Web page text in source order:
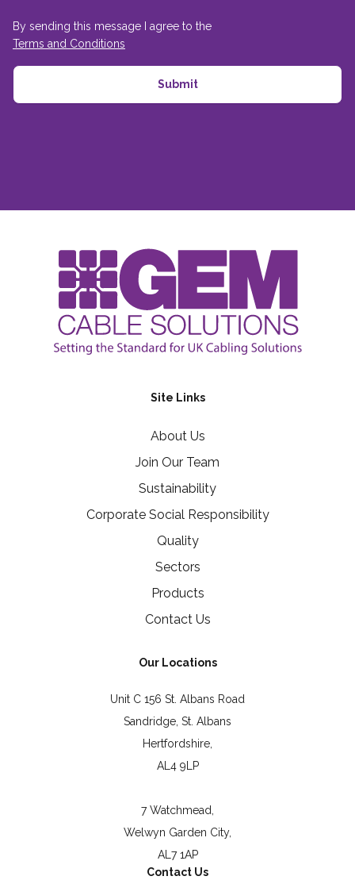
By sending this message I agree to the
Terms and Conditions
Site Links
About Us
Join Our Team
Sustainability
Corporate Social Responsibility
Quality
Sectors
Products
Contact Us
Our Locations
Unit C 156 St. Albans Road
Sandridge, St. Albans
Hertfordshire,
AL4 9LP
7 Watchmead,
Welwyn Garden City,
AL7 1AP
Contact Us